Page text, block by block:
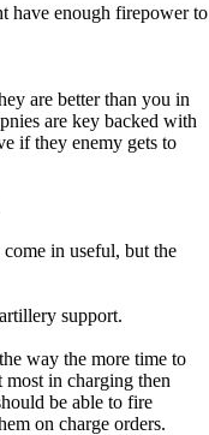
have enough firepower to
are better than you in
are key backed with
if they enemy gets to
in useful, but the
support.
way the more time to
most in charging then
be able to fire
on charge orders.